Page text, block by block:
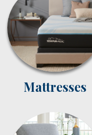
Mattresses